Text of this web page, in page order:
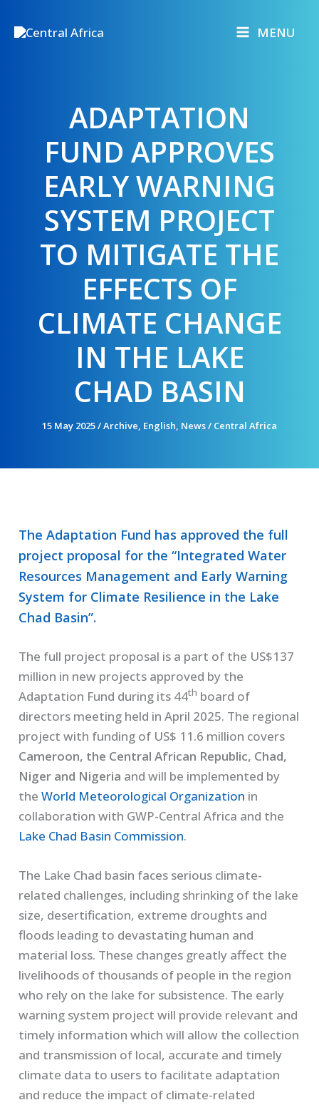
MENU
ADAPTATION
FUND APPROVES
EARLY WARNING
SYSTEM PROJECT
TO MITIGATE THE
EFFECTS OF
CLIMATE CHANGE
IN THE LAKE
CHAD BASIN
15 May 2025/Archive, English, News/ Central Africa
The Adaptation Fund has approved the full
project proposal for the “Integrated Water
Resources Management and Early Warning
System for Climate Resilience in the Lake
Chad Basin”.
The full project proposal is a part of the US$137
million in new projects approved by the
Adaptation Fund during its 44th board of
directors meeting held in April 2025. The regional
project with funding of US$ 11.6 million covers
Cameroon, the Central African Republic, Chad,
Niger and Nigeria and will be implemented by
theWorld Meteorological Organization in
collaboration with GWP-Central Africa and the
Lake Chad Basin Commission.
The Lake Chad basin faces serious climate-
related challenges, including shrinking of the lake
size, desertification, extreme droughts and
floods leading to devastating human and
material loss. These changes greatly affect the
livelihoods of thousands of people in the region
who rely on the lake for subsistence. The early
warning system project will provide relevant and
timely information which will allow the collection
and transmission of local, accurate and timely
climate data to users to facilitate adaptation
and reduce the impact of climate-related